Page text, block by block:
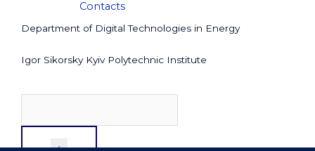
Contacts
Department of Digital Technologies in Energy
Igor Sikorsky Kyiv Polytechnic Institute